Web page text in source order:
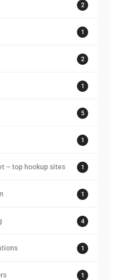
2
1
2
1
5
1
– top hookup sites 1
1
4
1
1